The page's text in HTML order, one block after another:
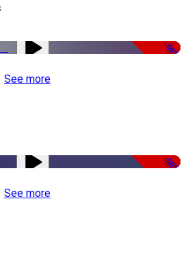
-50%
See more
-50%
See more